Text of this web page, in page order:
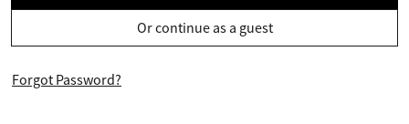
Or continue as a guest
Forgot Password?